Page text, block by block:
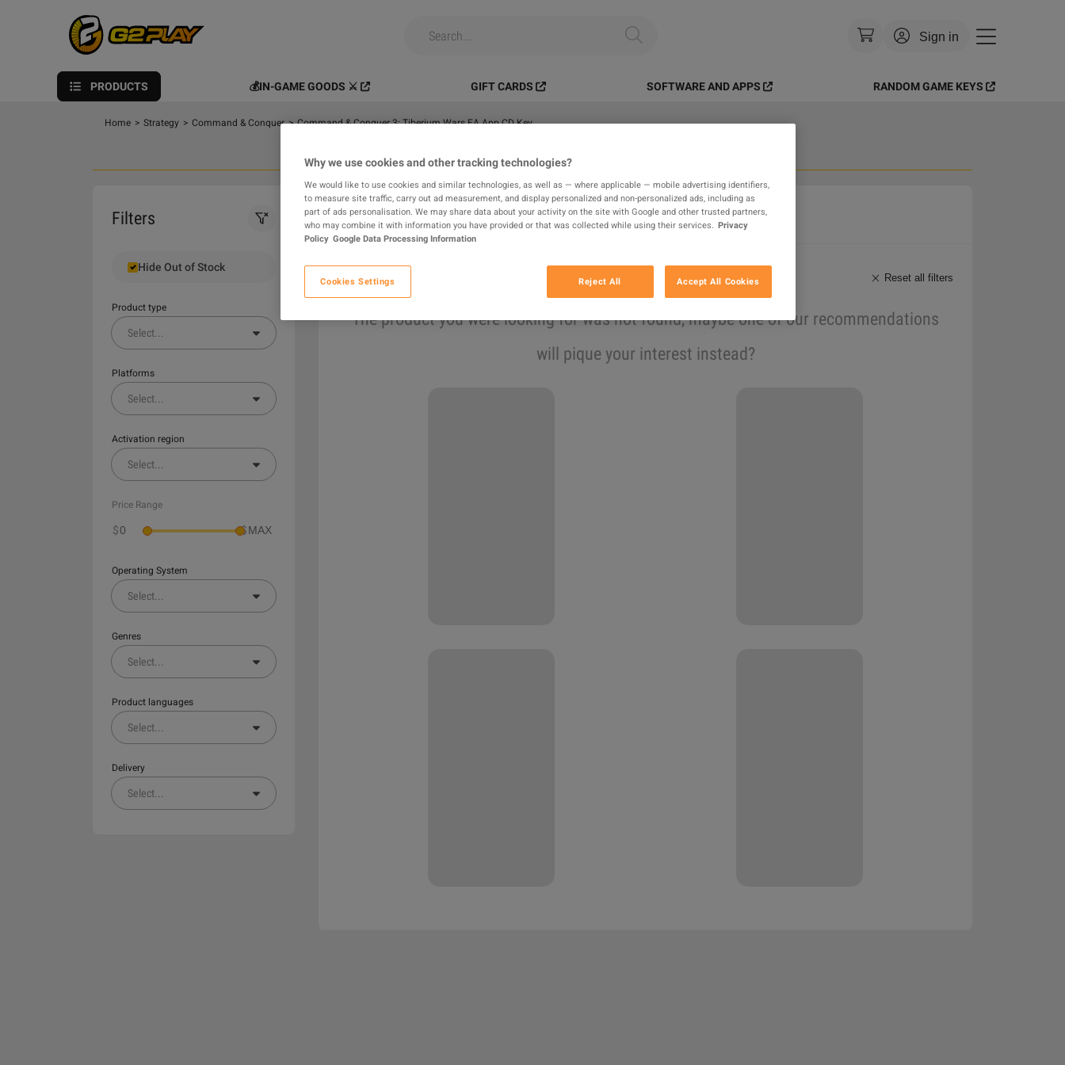
Sign in
Currency: USD
PRODUCTS 💰IN-GAME GOODS ⚔️ GIFT CARDS SOFTWARE AND APPS RANDOM GAME KEYS
Home > Strategy > Command & Conquer > Command & Conquer 3: Tiberium Wars EA App CD Key
All
Filters
Hide Out of Stock
Product type
Select
Platforms
Select
Activation region
Select
Price Range
$ $
Operating System
Select
Genres
Select
Product languages
Select
Delivery
Select
0 results found
Hide Out of Stock Reset all filters
The product you were looking for was not found, maybe one of our recommendations
will pique your interest instead?
Why we use cookies and other tracking technologies?
We would like to use cookies and similar technologies, as well as — where applicable — mobile advertising identifiers,
to measure site traffic, carry out ad measurement, and display personalized and non-personalized ads, including as
part of ads personalisation. We may share data about your activity on the site with Google and other trusted partners,
who may combine it with information you have provided or that was collected while using their services.
Privacy
Policy Google Data Processing Information
Cookies Settings Reject All Accept All Cookies